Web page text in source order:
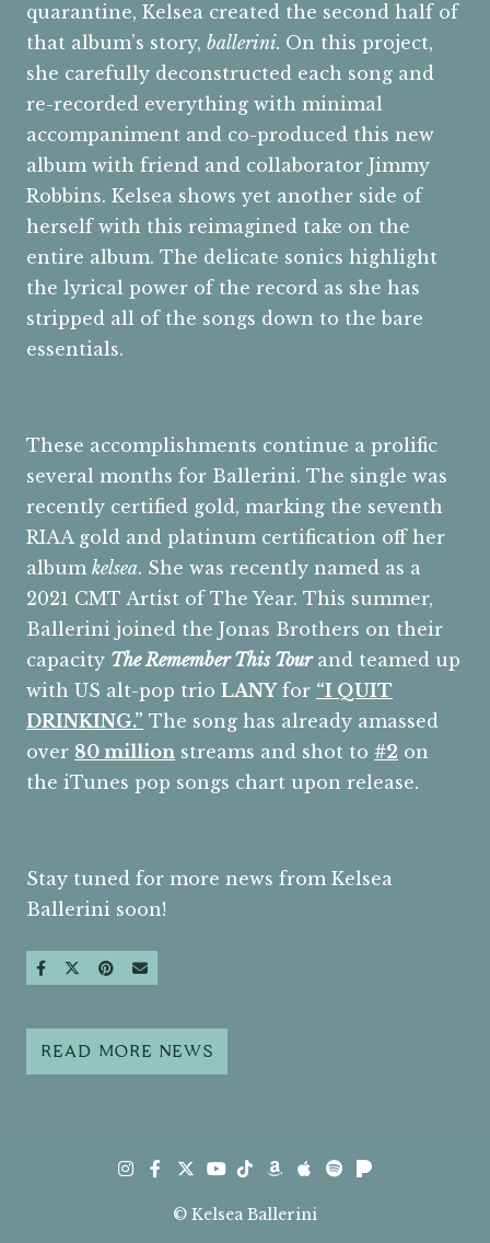
quarantine, Kelsea created the second half of
that album’s story, ballerini. On this project,
she carefully deconstructed each song and
re-recorded everything with minimal
accompaniment and co-produced this new
album with friend and collaborator Jimmy
Robbins. Kelsea shows yet another side of
herself with this reimagined take on the
entire album. The delicate sonics highlight
the lyrical power of the record as she has
stripped all of the songs down to the bare
essentials.
These accomplishments continue a prolific
several months for Ballerini. The single was
recently certified gold, marking the seventh
RIAA gold and platinum certification off her
album kelsea. She was recently named as a
2021 CMT Artist of The Year. This summer,
Ballerini joined the Jonas Brothers on their
capacity The Remember This Tourand teamed up
with US alt-pop trio LANYfor “I QUIT
DRINKING.” The song has already amassed
over 80 million streams and shot to #2 on
the iTunes pop songs chart upon release.
Stay tuned for more news from Kelsea
Ballerini soon!
SHARE ON FACEBOOK
SHARE ON TWITTER
SHARE ON PINTEREST
SEND AN EMAIL
READ MORE NEWS
Instagram
Facebook
Twitter TikTokAmazon
AppleSpotify
© Kelsea Ballerini